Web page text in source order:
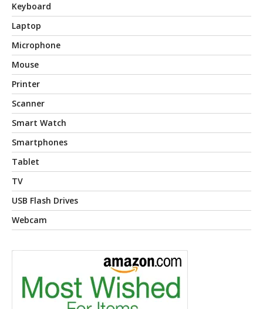
Keyboard
Laptop
Microphone
Mouse
Printer
Scanner
Smart Watch
Smartphones
Tablet
TV
USB Flash Drives
Webcam